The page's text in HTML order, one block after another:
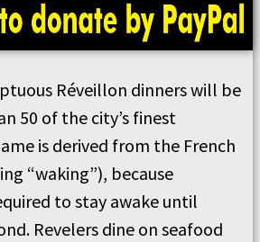
Réveillon dinners will be
50 of the city’s finest
is derived from the French
“waking”), because
to stay awake until
Revelers dine on seafood